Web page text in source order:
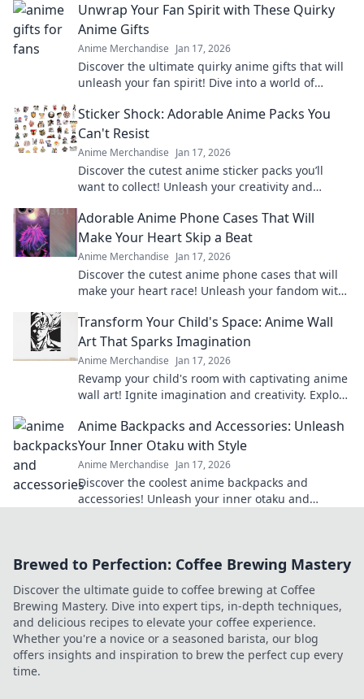
Unwrap Your Fan Spirit with These Quirky
Anime Gifts
Anime Merchandise Jan 17, 2026
Discover the ultimate quirky anime gifts that will
unleash your fan spirit! Dive into a world of
Sticker Shock: Adorable Anime Packs You
Can't Resist
Anime Merchandise Jan 17, 2026
Discover the cutest anime sticker packs you’ll
want to collect! Unleash your creativity and
Adorable Anime Phone Cases That Will
Make Your Heart Skip a Beat
Anime Merchandise Jan 17, 2026
Discover the cutest anime phone cases that will
make your heart race! Unleash your fandom with
Transform Your Child's Space: Anime Wall
Art That Sparks Imagination
Anime Merchandise Jan 17, 2026
Revamp your child's room with captivating anime
wall art! Ignite imagination and creativity. Explore
Anime Backpacks and Accessories: Unleash
Your Inner Otaku with Style
Anime Merchandise Jan 17, 2026
Discover the coolest anime backpacks and
accessories! Unleash your inner otaku and
Brewed to Perfection: Coffee Brewing Mastery
Discover the ultimate guide to coffee brewing at Coffee
Brewing Mastery. Dive into expert tips, in-depth techniques,
and delicious recipes to elevate your coffee experience.
Whether you're a novice or a seasoned barista, our blog
offers insights and inspiration to brew the perfect cup every
time.